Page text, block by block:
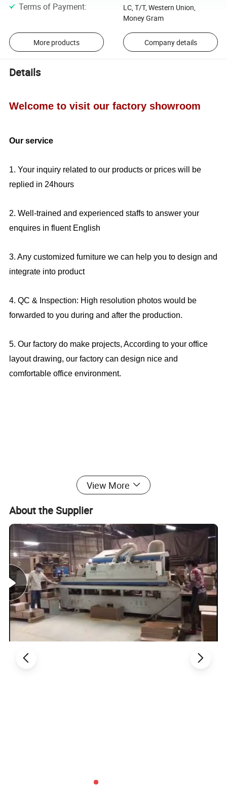
Terms of Payment:
LC, T/T, Western Union,
Money Gram
More products Company details
Details
Welcome to visit our factory showroom
Our service
1. Your inquiry related to our products or prices will be
replied in 24hours
2. Well-trained and experienced staffs to answer your
enquires in fluent English
3. Any customized furniture we can help you to design and
integrate into product
4. QC & Inspection: High resolution photos would be
forwarded to you during and after the production.
5. Our factory do make projects, According to your office
layout drawing, our factory can design nice and
comfortable office environment.
Popular Boss Table Metal Legs Office
Office Furniture, Office Desk, Office Table, Laminate office
desk . boss desk, executive desk
1. General Use:Office Furniture, Commercial Furniture,
Home Furniture
2. Product Basic Information
View More
About the Supplier